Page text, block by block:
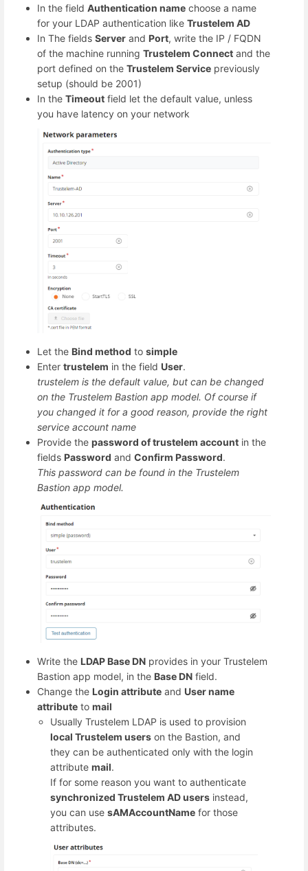
In the field Authentication name choose a name
for your LDAP authentication like Trustelem AD
In The fields Server and Port, write the IP / FQDN
of the machine running Trustelem Connect and the
port defined on the Trustelem Service previously
setup (should be 2001)
In the Timeout field let the default value, unless
you have latency on your network
Let the Bind method to simple
Enter trustelem in the field User.
trustelem is the default value, but can be changed
on the Trustelem Bastion app model. Of course if
you changed it for a good reason, provide the right
service account name
Provide the password of trustelem account in the
fields Password and Confirm Password.
This password can be found in the Trustelem
Bastion app model.
Write the LDAP Base DN provides in your Trustelem
Bastion app model, in the Base DN field.
Change the Login attribute and User name
attribute to mail
Usually Trustelem LDAP is used to provision
local Trustelem users on the Bastion, and
they can be authenticated only with the login
attributemail.
If for some reason you want to authenticate
synchronized Trustelem AD users instead,
you can usesAMAccountName for those
attributes.